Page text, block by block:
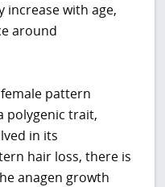
increase with age,
around
pattern
polygenic trait,
in its
hair loss, there is
anagen growth